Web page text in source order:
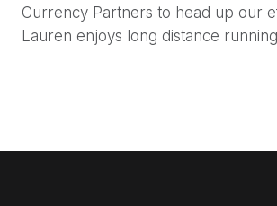
Currency Partners to head up our
Lauren enjoys long distance